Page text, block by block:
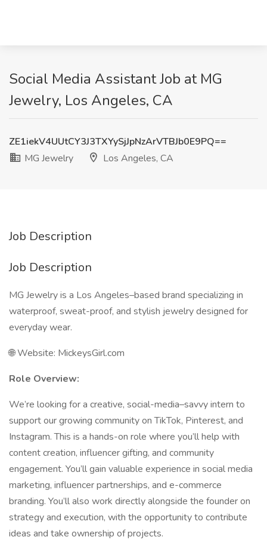
Social Media Assistant Job at MG
Jewelry, Los Angeles, CA
ZE1iekV4UUtCY3J3TXYySjJpNzArVTBJb0E9PQ==
MG Jewelry
Los Angeles, CA
Job Description
Job Description
MG Jewelry is a Los Angeles–based brand specializing in
waterproof, sweat-proof, and stylish jewelry designed for
everyday wear.
🌐 Website: MickeysGirl.com
Role Overview:
We’re looking for a creative, social-media–savvy intern to
support our growing community on TikTok, Pinterest, and
Instagram. This is a hands-on role where you’ll help with
content creation, influencer gifting, and community
engagement. You’ll gain valuable experience in social media
marketing, influencer partnerships, and e-commerce
branding. You’ll also work directly alongside the founder on
strategy and execution, with the opportunity to contribute
ideas and take ownership of projects.